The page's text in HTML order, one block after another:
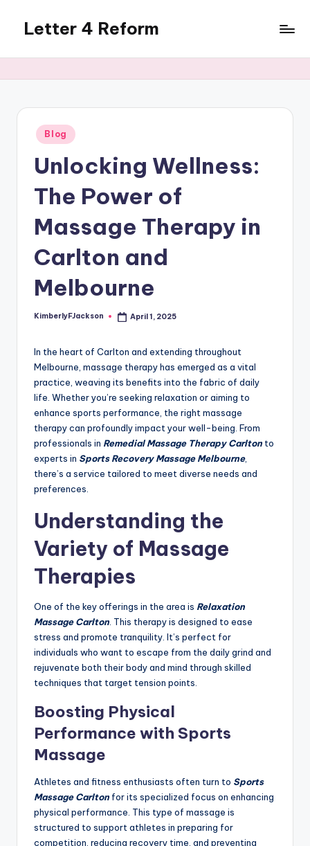
content
Letter 4 Reform
revealing
topics
Posted
in
Blog
Unlocking Wellness:
The Power of
Massage Therapy in
Carlton and
Melbourne
Posted
KimberlyFJackson April 1, 2025
In the heart of Carlton and extending throughout
Melbourne, massage therapy has emerged as a vital
practice, weaving its benefits into the fabric of daily
life. Whether you’re seeking relaxation or aiming to
enhance sports performance, the right massage
therapy can profoundly impact your well-being. From
professionals in Remedial Massage Therapy Carlton to
experts in Sports Recovery Massage Melbourne,
there’s a service tailored to meet diverse needs and
preferences.
Understanding the
Variety of Massage
Therapies
One of the key offerings in the area is Relaxation
Massage Carlton . This therapy is designed to ease
stress and promote tranquility. It’s perfect for
individuals who want to escape from the daily grind and
rejuvenate both their body and mind through skilled
techniques that target tension points.
Boosting Physical
Performance with Sports
Massage
Athletes and fitness enthusiasts often turn to Sports
Massage Carlton for its specialized focus on enhancing
physical performance. This type of massage is
structured to support athletes in preparing for
competition, reducing recovery time, and preventing